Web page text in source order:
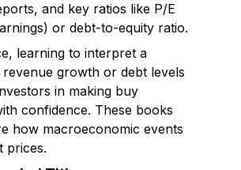
and key ratios like P/E
or debt-to-equity ratio.
learning to interpret a
revenue growth or debt levels
in making buy
confidence. These books
how macroeconomic events
prices.